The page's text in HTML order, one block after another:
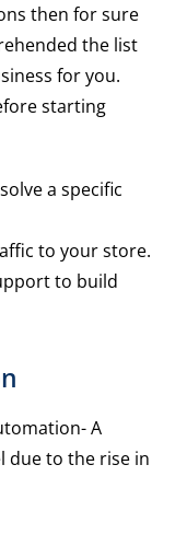
then for sure
the list
for you.
starting
a specific
to your store.
to build
A
due to the rise in